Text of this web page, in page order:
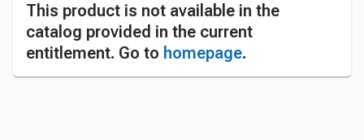
This product is not available in the
catalog provided in the current
entitlement. Go to homepage.